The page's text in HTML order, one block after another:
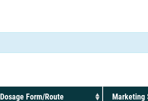
Dosage Form/Route Marketing